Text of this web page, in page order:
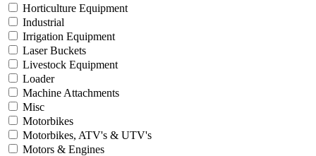
Horticulture Equipment
Industrial
Irrigation Equipment
Laser Buckets
Livestock Equipment
Loader
Machine Attachments
Misc
Motorbikes
Motorbikes, ATV's & UTV's
Motors & Engines